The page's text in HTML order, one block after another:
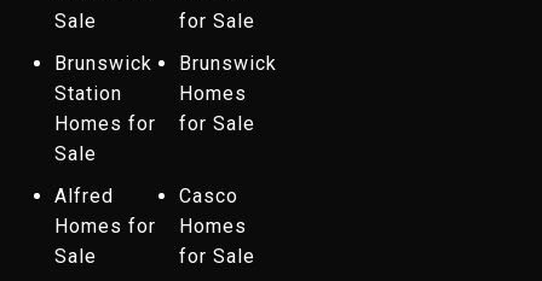
Sale
for Sale
Brunswick
Station
Homes for
Sale
Brunswick
Homes
for Sale
Alfred
Homes for
Sale
Casco
Homes
for Sale